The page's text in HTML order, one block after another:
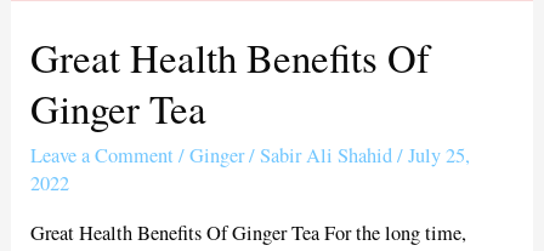
Great Health Benefits Of
Ginger Tea
Leave a Comment /Ginger/Sabir Ali Shahid/July 25,
2022
Great Health Benefits Of Ginger Tea For the long time,
Great
Health
Benefits
Of
Ginger